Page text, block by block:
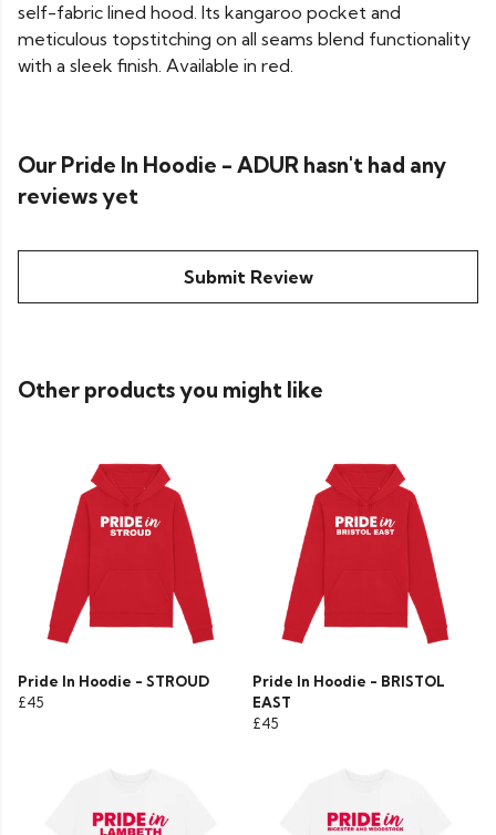
self-fabric lined hood. Its kangaroo pocket and
meticulous topstitching on all seams blend functionality
with a sleek finish. Available in red.
Our Pride In Hoodie - ADUR hasn't had any
reviews yet
Submit Review
Other products you might like
Pride In Hoodie - STROUD
£45
Pride In Hoodie - BRISTOL
EAST
£45